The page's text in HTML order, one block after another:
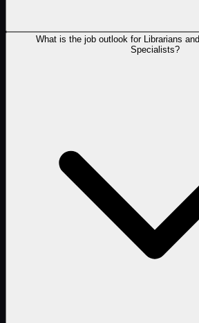
What is the job outlook for Librarians
Specialists?